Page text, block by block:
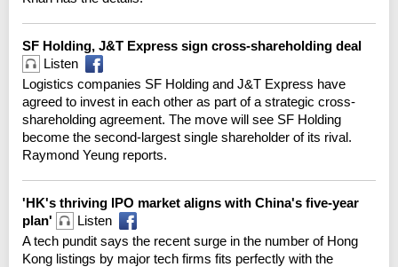
SF Holding, J&T Express sign cross-shareholding deal
Listen
Logistics companies SF Holding and J&T Express have
agreed to invest in each other as part of a strategic cross-
shareholding agreement. The move will see SF Holding
become the second-largest single shareholder of its rival.
Raymond Yeung reports.
'HK's thriving IPO market aligns with China's five-year
plan'
Listen
A tech pundit says the recent surge in the number of Hong
Kong listings by major tech firms fits perfectly with the